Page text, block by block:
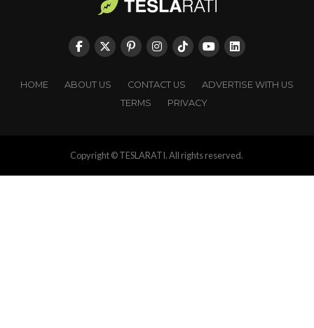
HOME ABOUT US CONTACT US
ADVERTISE WITH US
TERMS
PRIVACY
Copyright © TESLARATI. All rights reserved.